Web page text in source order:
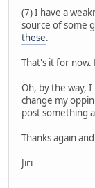
(7) I have a
source of some
these.
That's it for now.
Oh, by the way,
change my
post something
Thanks again
Jiri